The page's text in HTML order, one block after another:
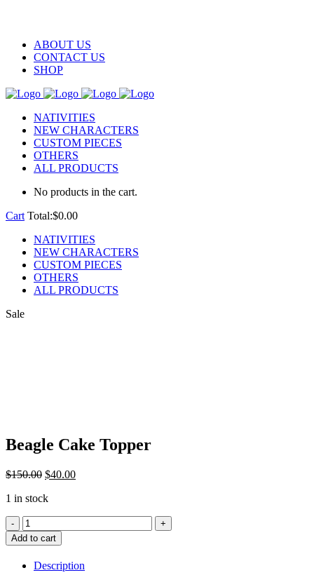
ABOUT US
CONTACT US
SHOP
NATIVITIES
NEW CHARACTERS
CUSTOM PIECES
OTHERS
ALL PRODUCTS
No products in the cart.
Cart Total:$0.00
NATIVITIES
NEW CHARACTERS
CUSTOM PIECES
OTHERS
ALL PRODUCTS
Sale
Beagle Cake Topper
$150.00 Original
was:
$40.00Current
1 in stock
Beagle
Cake
Topper
quantity
Add to cart
Description